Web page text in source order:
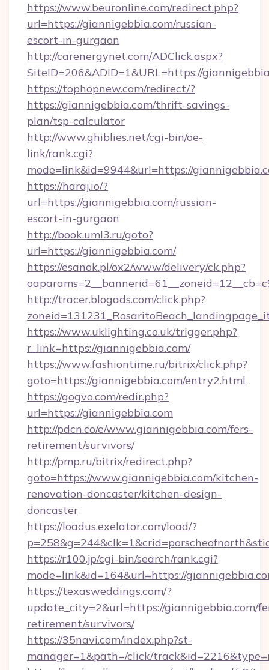
https://www.beuronline.com/redirect.php?
url=https://giannigebbia.com/russian-
escort-in-gurgaon
http://carenergynet.com/ADClick.aspx?
SiteID=206&ADID=1&URL=https://
https://tophopnew.com/redirect/?
https://giannigebbia.com/thrift-savings-
plan/tsp-calculator
http://www.ghiblies.net/cgi-bin/oe-
link/rank.cgi?
mode=link&id=9944&url=https://
https://haraj.io/?
url=https://giannigebbia.com/russian-
escort-in-gurgaon
http://book.uml3.ru/goto?
url=https://giannigebbia.com/
https://esanok.pl/ox2/www/delivery/ck.php?
http://tracer.blogads.com/click.php?
https://www.uklighting.co.uk/trigger.php?
r_link=https://giannigebbia.com/
https://www.fashiontime.ru/bitrix/click.php?
goto=https://giannigebbia.com/entry2.html
https://gogvo.com/redir.php?
url=https://giannigebbia.com
http://pdcn.co/e/www.giannigebbia.com/fers-
retirement/survivors/
http://pmp.ru/bitrix/redirect.php?
goto=https://www.giannigebbia.com/kitchen-
renovation-doncaster/kitchen-design-
doncaster
https://loadus.exelator.com/load/?
https://r100.jp/cgi-bin/search/rank.cgi?
mode=link&id=164&url=https://
https://texasweddings.com/?
update_city=2&url=https://giannigebbia.com/
retirement/survivors/
https://35navi.com/index.php?st-
manager=1&path=/click/